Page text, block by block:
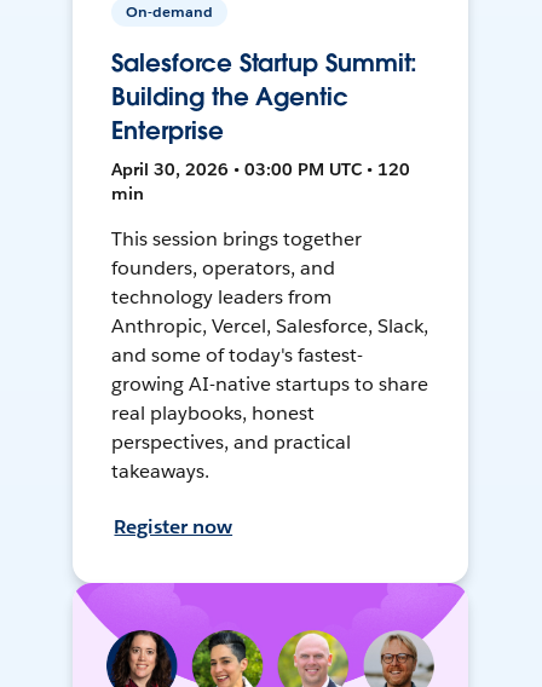
On-demand
Salesforce Startup Summit:
Building the Agentic
Enterprise
April 30, 2026 • 03:00 PM UTC • 120
min
This session brings together
founders, operators, and
technology leaders from
Anthropic, Vercel, Salesforce, Slack,
and some of today's fastest-
growing AI-native startups to share
real playbooks, honest
perspectives, and practical
takeaways.
Register now